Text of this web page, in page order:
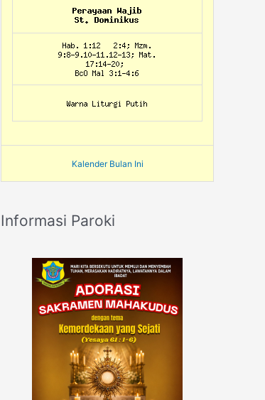
Kalender Bulan Ini
Informasi Paroki